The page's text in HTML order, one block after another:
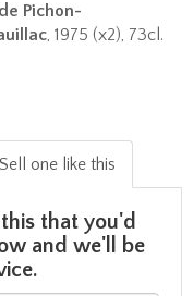
Pichon-
, 1975 (x2), 73cl.
Sell one like this
that you'd
and we'll be